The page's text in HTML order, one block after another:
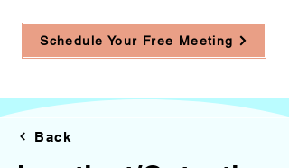
Schedule Your Free Meeting
Back